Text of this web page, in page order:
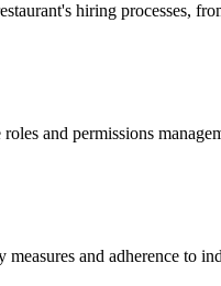
hiring processes,
and permissions
and adherence to